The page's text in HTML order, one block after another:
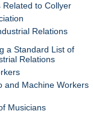
Related to Collyer
Relations
a Standard List of
Relations
and Machine Workers
Musicians